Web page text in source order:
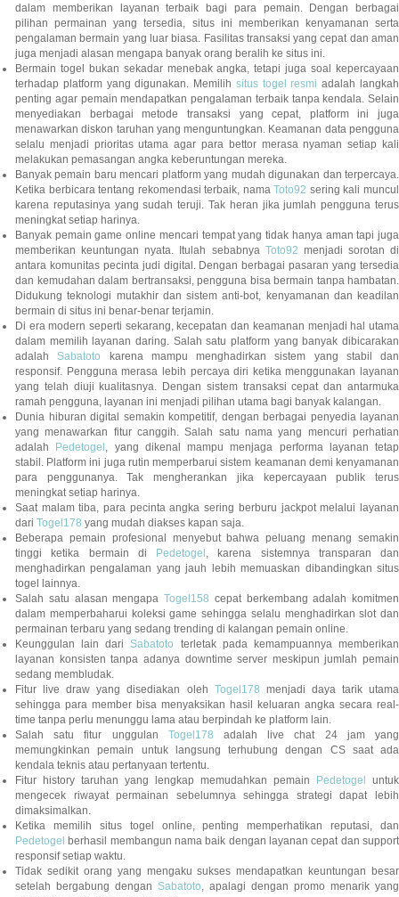
dalam memberikan layanan terbaik bagi para pemain. Dengan berbagai
pilihan permainan yang tersedia, situs ini memberikan kenyamanan serta
pengalaman bermain yang luar biasa. Fasilitas transaksi yang cepat dan aman
juga menjadi alasan mengapa banyak orang beralih ke situs ini.
Bermain togel bukan sekadar menebak angka, tetapi juga soal kepercayaan
terhadap platform yang digunakan. Memilih situs togel resmi adalah langkah
penting agar pemain mendapatkan pengalaman terbaik tanpa kendala. Selain
menyediakan berbagai metode transaksi yang cepat, platform ini juga
menawarkan diskon taruhan yang menguntungkan. Keamanan data pengguna
selalu menjadi prioritas utama agar para bettor merasa nyaman setiap kali
melakukan pemasangan angka keberuntungan mereka.
Banyak pemain baru mencari platform yang mudah digunakan dan terpercaya.
Ketika berbicara tentang rekomendasi terbaik, namaToto92 sering kali muncul
karena reputasinya yang sudah teruji. Tak heran jika jumlah pengguna terus
meningkat setiap harinya.
Banyak pemain game online mencari tempat yang tidak hanya aman tapi juga
memberikan keuntungan nyata. Itulah sebabnya Toto92 menjadi sorotan di
antara komunitas pecinta judi digital. Dengan berbagai pasaran yang tersedia
dan kemudahan dalam bertransaksi, pengguna bisa bermain tanpa hambatan.
Didukung teknologi mutakhir dan sistem anti-bot, kenyamanan dan keadilan
bermain di situs ini benar-benar terjamin.
Di era modern seperti sekarang, kecepatan dan keamanan menjadi hal utama
dalam memilih layanan daring. Salah satu platform yang banyak dibicarakan
adalahSabatoto karena mampu menghadirkan sistem yang stabil dan
responsif. Pengguna merasa lebih percaya diri ketika menggunakan layanan
yang telah diuji kualitasnya. Dengan sistem transaksi cepat dan antarmuka
ramah pengguna, layanan ini menjadi pilihan utama bagi banyak kalangan.
Dunia hiburan digital semakin kompetitif, dengan berbagai penyedia layanan
yang menawarkan fitur canggih. Salah satu nama yang mencuri perhatian
adalah Pedetogel , yang dikenal mampu menjaga performa layanan tetap
stabil. Platform ini juga rutin memperbarui sistem keamanan demi kenyamanan
para penggunanya. Tak mengherankan jika kepercayaan publik terus
meningkat setiap harinya.
Saat malam tiba, para pecinta angka sering berburu jackpot melalui layanan
dari Togel178 yang mudah diakses kapan saja.
Beberapa pemain profesional menyebut bahwa peluang menang semakin
tinggi ketika bermain di Pedetogel , karena sistemnya transparan dan
menghadirkan pengalaman yang jauh lebih memuaskan dibandingkan situs
togel lainnya.
Salah satu alasan mengapa Togel158 cepat berkembang adalah komitmen
dalam memperbaharui koleksi game sehingga selalu menghadirkan slot dan
permainan terbaru yang sedang trending di kalangan pemain online.
Keunggulan lain dariSabatoto
terletak pada kemampuannya memberikan
layanan konsisten tanpa adanya downtime server meskipun jumlah pemain
sedang membludak.
Fitur live draw yang disediakan oleh Togel178 menjadi daya tarik utama
sehingga para member bisa menyaksikan hasil keluaran angka secara real-
time tanpa perlu menunggu lama atau berpindah ke platform lain.
Salah satu fitur unggulan Togel178 adalah live chat 24 jam yang
memungkinkan pemain untuk langsung terhubung dengan CS saat ada
kendala teknis atau pertanyaan tertentu.
Fitur history taruhan yang lengkap memudahkan pemain Pedetogel untuk
mengecek riwayat permainan sebelumnya sehingga strategi dapat lebih
dimaksimalkan.
Ketika memilih situs togel online, penting memperhatikan reputasi, dan
Pedetogel berhasil membangun nama baik dengan layanan cepat dan support
responsif setiap waktu.
Tidak sedikit orang yang mengaku sukses mendapatkan keuntungan besar
setelah bergabung dengan Sabatoto , apalagi dengan promo menarik yang